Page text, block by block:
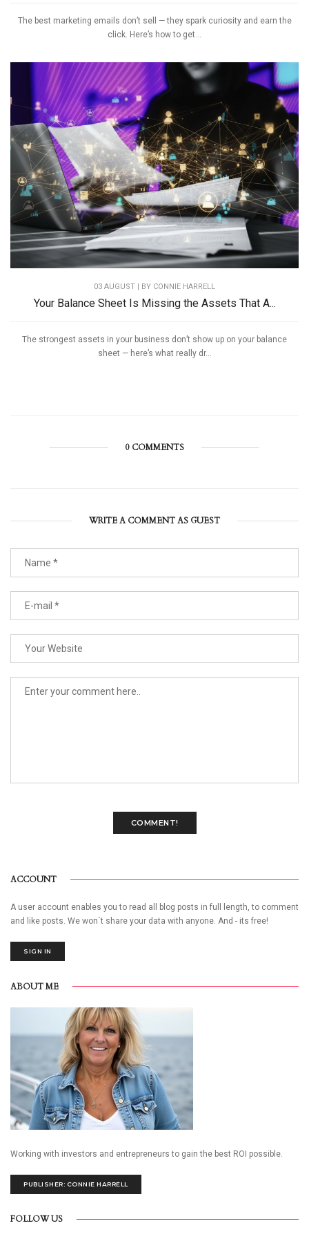
The best marketing emails don’t sell — they spark curiosity and earn the
click. Here’s how to get...
03 AUGUST | BY CONNIE HARRELL
Your Balance Sheet Is Missing the Assets That A...
The strongest assets in your business don’t show up on your balance
sheet — here’s what really dr...
0 COMMENTS
WRITE A COMMENT AS GUEST
COMMENT!
ACCOUNT
A user account enables you to read all blog posts in full length, to comment
and like posts. We won´t share your data with anyone. And - its free!
SIGN IN
ABOUT ME
Working with investors and entrepreneurs to gain the best ROI possible.
PUBLISHER: CONNIE HARRELL
FOLLOW US